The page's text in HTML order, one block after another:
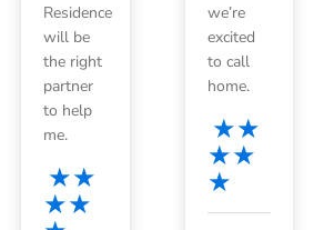
Residence
will be
the right
partner
to help
me.
we’re
excited
to call
home.